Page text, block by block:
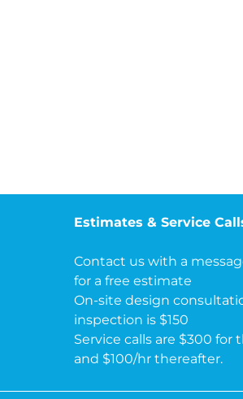
Estimates & Service
Contact us with a
for a free estimate
On-site design
inspection is $150
Service calls are $300 for
and $100/hr thereafter.